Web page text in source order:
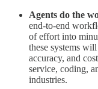
Agents do the
end‑to‑end
of effort into
these systems
accuracy, and
service, coding,
industries.